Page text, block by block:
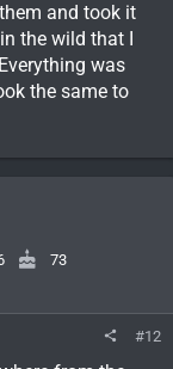
and took it
the wild that I
was
the same to
73
#12